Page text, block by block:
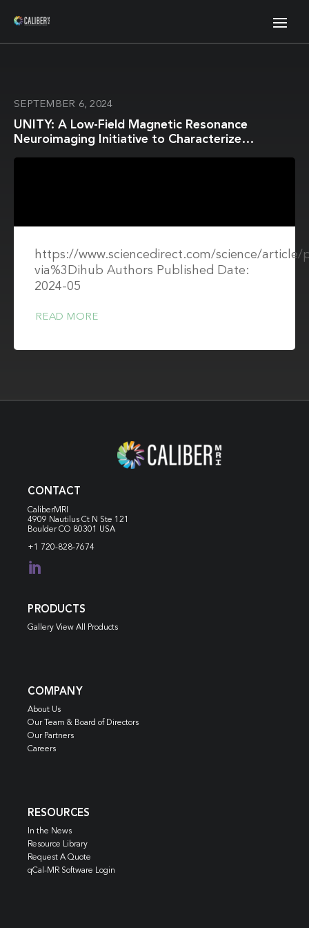
SEPTEMBER 6, 2024
UNITY: A Low-Field Magnetic Resonance
Neuroimaging Initiative to Characterize
https://www.sciencedirect.com/science/article/
via%3Dihub Authors Published Date:
2024-05
READ MORE
CONTACT
CaliberMRI
4909 Nautilus Ct N Ste 121
Boulder CO 80301 USA
+1 720-828-7674

PRODUCTS
Gallery View All Products
COMPANY
About Us
Our Team & Board of Directors
Our Partners
Careers
RESOURCES
In the News
Resource Library
Request A Quote
qCal-MR Software Login